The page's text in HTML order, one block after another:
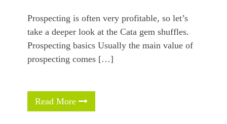
Prospecting is often very profitable, so let’s
take a deeper look at the Cata gem shuffles.
Prospecting basics Usually the main value of
prospecting comes […]
Read More